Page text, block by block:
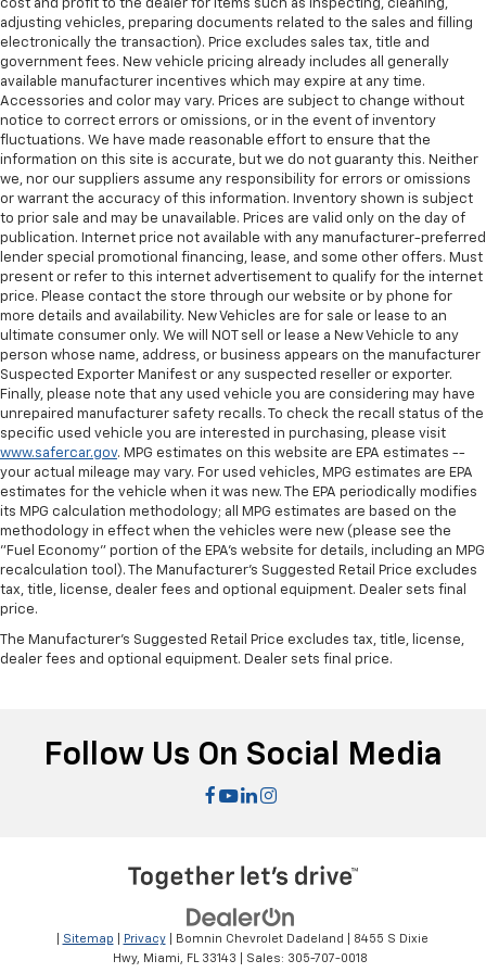
seat cushions.
Heated rear seats - That’s hot. Heated rear seats
provide more targeted warmth so passengers can
get comfortable quicker in cold weather. If they
have lower back pain, they might also be soothed
by the heat during the drive. No matter the
weather, find comfort in the heated rear seats.
Heated steering wheel - A warm touch. Trying to
drive with bulky winter gloves on isn't always easy.
Keep your hands warm in cold temperatures so you
can ditch the mitts and get a firm grip with this
heated steering wheel.
Height adjustable head restraints allow an
occupant to place the restraint at the correct
height behind their head. This provides greater
neck protection in the event of a collision.
Height and tilt adjustable front seat head
restraints - the height of safety. One size doesn’t
fit all when it comes to keeping you safe, and that’s
why there are height and tilt adjustable front seat
head restraints. They allow you to place the
restraint at the correct height and angle behind
your head, providing greater neck protection in the
event of a collision. Get it to the right place for the
right time with height and tilt adjustable front seat
head restraints.
side glass improves your ride. It’s made of two
pieces of glass with a layer of plastic in the middle,
Console insert material : Leather console insert
This provides an attractive, rich looking
wheel brings the touch of luxury to your drive.
instrument panel insert
Dashboard material
: Leatherette upholstered
cost and profit to the dealer for items such as inspecting, cleaning,
adjusting vehicles, preparing documents related to the sales and filling
electronically the transaction). Price excludes sales tax, title and
government fees. New vehicle pricing already includes all generally
available manufacturer incentives which may expire at any time.
Accessories and color may vary. Prices are subject to change without
notice to correct errors or omissions, or in the event of inventory
fluctuations. We have made reasonable effort to ensure that the
information on this site is accurate, but we do not guaranty this. Neither
we, nor our suppliers assume any responsibility for errors or omissions
or warrant the accuracy of this information. Inventory shown is subject
to prior sale and may be unavailable. Prices are valid only on the day of
publication. Internet price not available with any manufacturer-preferred
lender special promotional financing, lease, and some other offers. Must
present or refer to this internet advertisement to qualify for the internet
price. Please contact the store through our website or by phone for
more details and availability. New Vehicles are for sale or lease to an
ultimate consumer only. We will NOT sell or lease a New Vehicle to any
person whose name, address, or business appears on the manufacturer
Suspected Exporter Manifest or any suspected reseller or exporter.
Finally, please note that any used vehicle you are considering may have
unrepaired manufacturer safety recalls. To check the recall status of the
specific used vehicle you are interested in purchasing, please visit
www.safercar.gov. MPG estimates on this website are EPA estimates --
your actual mileage may vary. For used vehicles, MPG estimates are EPA
estimates for the vehicle when it was new. The EPA periodically modifies
its MPG calculation methodology; all MPG estimates are based on the
methodology in effect when the vehicles were new (please see the
"Fuel Economy" portion of the EPA's website for details, including an MPG
recalculation tool). The Manufacturer's Suggested Retail Price excludes
tax, title, license, dealer fees and optional equipment. Dealer sets final
price.
The Manufacturer's Suggested Retail Price excludes tax, title, license,
dealer fees and optional equipment. Dealer sets final price.
Follow Us On Social Media
Sitemap Privacy| Bomnin Chevrolet Dadeland
8455 S Dixie
Hwy,
Miami, FL 33143 | Sales: 305-707-0018